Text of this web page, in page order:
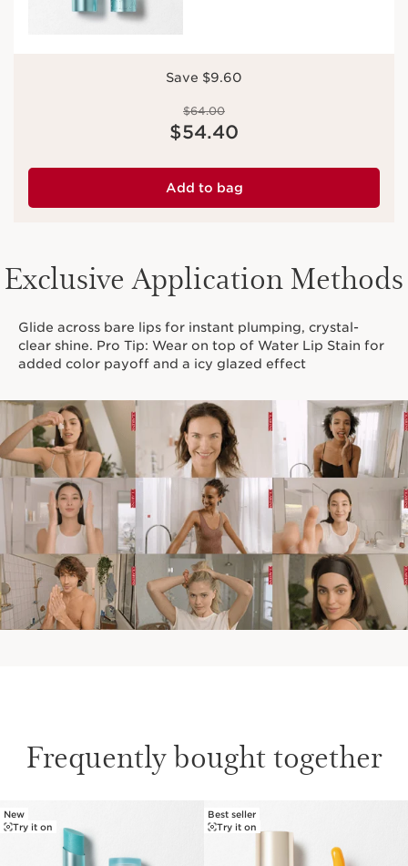
Save $9.60
$64.00
Price is now $54.40
$54.40
Add to bag
Exclusive Application Methods
Glide across bare lips for instant plumping, crystal-
clear shine. Pro Tip: Wear on top of Water Lip Stain for
added color payoff and a icy glazed effect
Frequently bought together
New
Try it on
Best seller
Try it on